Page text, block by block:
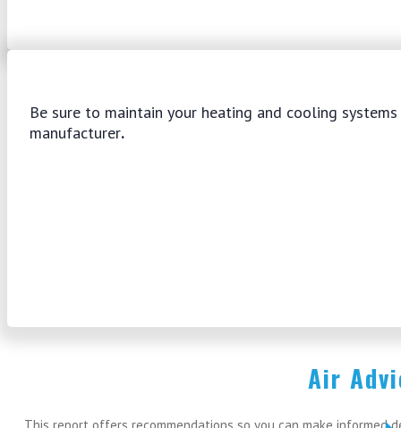
Be sure to maintain your heating and cooling
manufacturer.
Air